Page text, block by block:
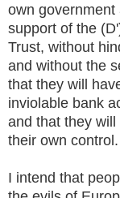
own
support of the
Trust, without
and without the
that they will
inviolable bank
and that they
their own control.
I intend that